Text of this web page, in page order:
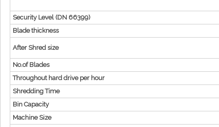
Security Level (DN 66399)
Blade thickness
After Shred size
No.of Blades
Throughout hard drive per hour
Shredding Time
Bin Capacity
Machine Size